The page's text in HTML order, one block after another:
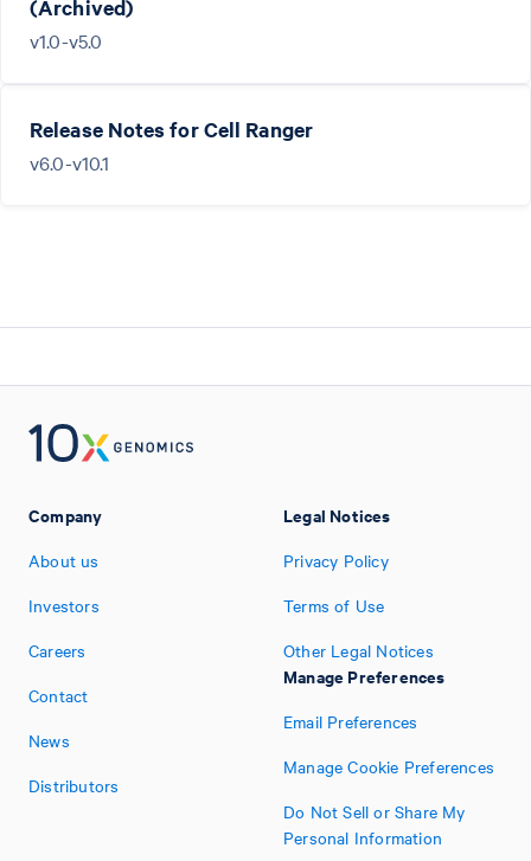
(Archived)
v1.0-v5.0
Release Notes for Cell Ranger
v6.0-v10.1
Company
About us
Investors
Careers
Contact
News
Distributors
Legal Notices
Privacy Policy
Terms of Use
Other Legal Notices
Manage Preferences
Email Preferences
Manage Cookie Preferences
Do Not Sell or Share My
Personal Information